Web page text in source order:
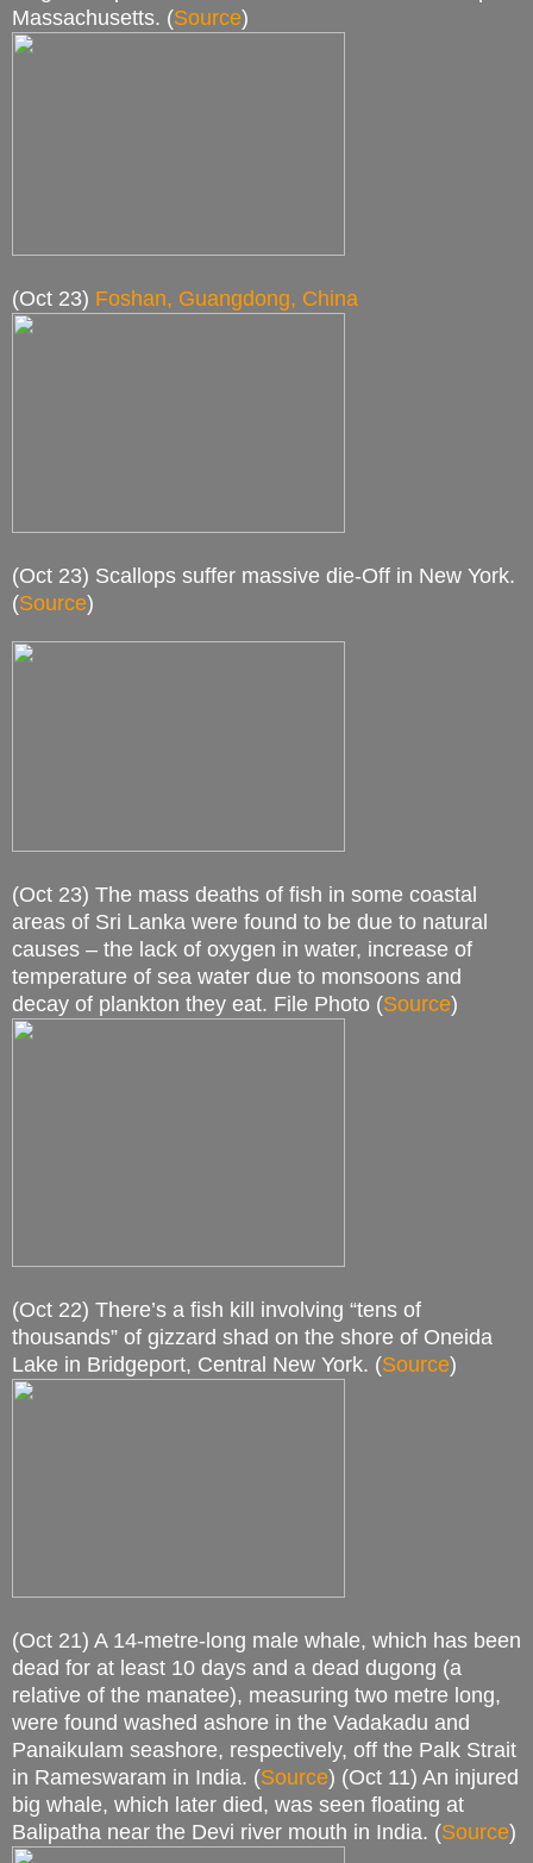
Massachusetts. (Source)
(Oct 23) Foshan, Guangdong, China
(Oct 23) Scallops suffer massive die-Off in New York.
(Source)
(Oct 23) The mass deaths of fish in some coastal
areas of Sri Lanka were found to be due to natural
causes – the lack of oxygen in water, increase of
temperature of sea water due to monsoons and
decay of plankton they eat. File Photo (Source)
(Oct 22) There’s a fish kill involving “tens of
thousands” of gizzard shad on the shore of Oneida
Lake in Bridgeport, Central New York. (Source)
(Oct 21) A 14-metre-long male whale, which has been
dead for at least 10 days and a dead dugong (a
relative of the manatee), measuring two metre long,
were found washed ashore in the Vadakadu and
Panaikulam seashore, respectively, off the Palk Strait
in Rameswaram in India. (Source) (Oct 11) An injured
big whale, which later died, was seen floating at
Balipatha near the Devi river mouth in India. (Source)